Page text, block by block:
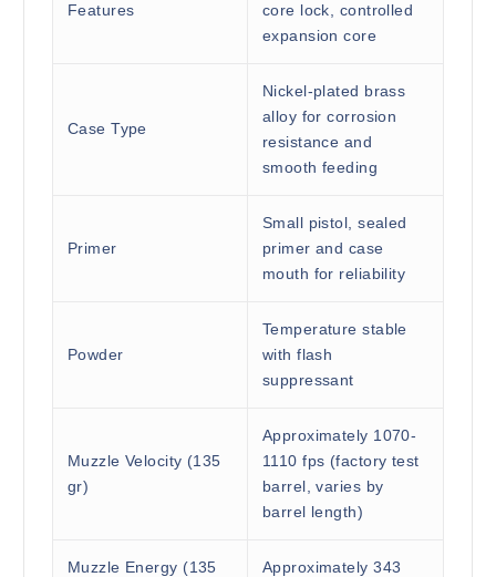
Features
core lock, controlled
expansion core
Case Type
Nickel-plated brass
alloy for corrosion
resistance and
smooth feeding
Primer
Small pistol, sealed
primer and case
mouth for reliability
Powder
Temperature stable
with flash
suppressant
Muzzle Velocity (135
gr)
Approximately 1070-
1110 fps (factory test
barrel, varies by
barrel length)
Muzzle Energy (135
Approximately 343